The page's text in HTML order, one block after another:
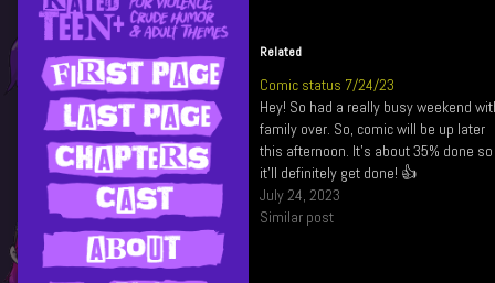
Related
Comic status 7/24/23
Hey! So had a really busy weekend
family over. So, comic will be up later
this afternoon. It's about 35% done so
it'll definitely get done! 👍
July 24, 2023
Similar post